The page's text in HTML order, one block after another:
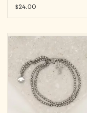
Silver/Black
$24.00